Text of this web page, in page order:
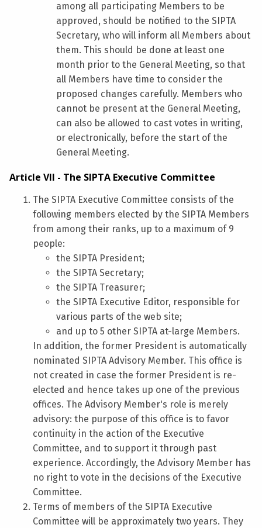
among all participating Members to be
approved, should be notified to the SIPTA
Secretary, who will inform all Members about
them. This should be done at least one
month prior to the General Meeting, so that
all Members have time to consider the
proposed changes carefully. Members who
cannot be present at the General Meeting,
can also be allowed to cast votes in writing,
or electronically, before the start of the
General Meeting.
Article VII - The SIPTA Executive Committee
The SIPTA Executive Committee consists of the
following members elected by the SIPTA Members
from among their ranks, up to a maximum of 9
people:
the SIPTA President;
the SIPTA Secretary;
the SIPTA Treasurer;
the SIPTA Executive Editor, responsible for
various parts of the web site;
and up to 5 other SIPTA at-large Members.
In addition, the former President is automatically
nominated SIPTA Advisory Member. This office is
not created in case the former President is re-
elected and hence takes up one of the previous
offices. The Advisory Member's role is merely
advisory: the purpose of this office is to favor
continuity in the action of the Executive
Committee, and to support it through past
experience. Accordingly, the Advisory Member has
no right to vote in the decisions of the Executive
Committee.
Terms of members of the SIPTA Executive
Committee will be approximately two years. They